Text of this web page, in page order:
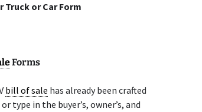
Truck or Car Form
Forms
bill of sale has already been crafted
type in the buyer’s, owner’s, and